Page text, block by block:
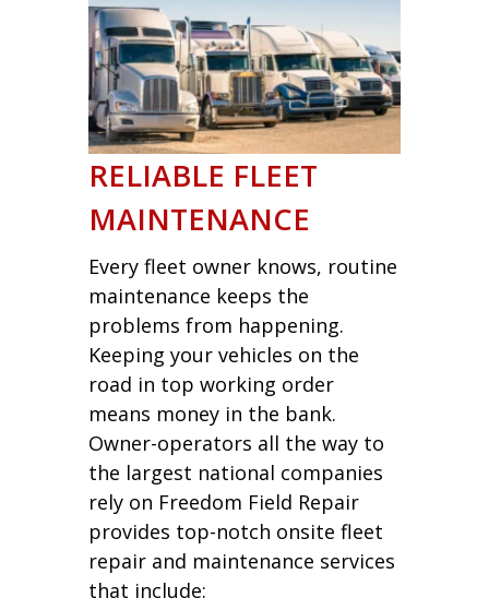
RELIABLE FLEET
MAINTENANCE
Every fleet owner knows, routine
maintenance keeps the
problems from happening.
Keeping your vehicles on the
road in top working order
means money in the bank.
Owner-operators all the way to
the largest national companies
rely on Freedom Field Repair
provides top-notch onsite fleet
repair and maintenance services
that include: